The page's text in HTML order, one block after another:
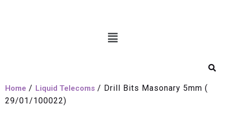
Home / Liquid Telecoms / Drill Bits Masonary 5mm (
29/01/100022)